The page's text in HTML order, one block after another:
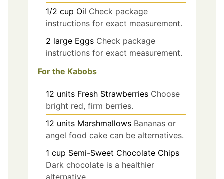
1/2 cup Oil Check package
instructions for exact measurement.
2 large Eggs Check package
instructions for exact measurement.
For the Kabobs
12 units Fresh Strawberries Choose
bright red, firm berries.
12 units Marshmallows Bananas or
angel food cake can be alternatives.
1 cup Semi-Sweet Chocolate Chips
Dark chocolate is a healthier
alternative.